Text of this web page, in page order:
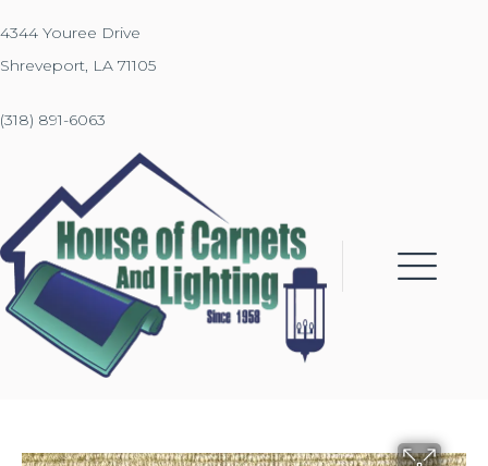
4344 Youree Drive
Shreveport, LA 71105
(318) 891-6063